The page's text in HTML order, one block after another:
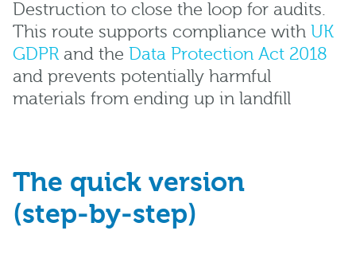
Destruction to close the loop for audits.
This route supports compliance with UK
GDPR and the Data Protection Act 2018
and prevents potentially harmful
materials from ending up in landfill
The quick version
(step‑by‑step)